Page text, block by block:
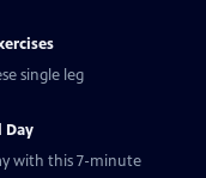
single leg
Day
with this 7-minute